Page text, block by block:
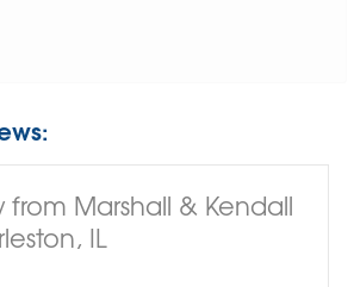
from Marshall & Kendall
IL